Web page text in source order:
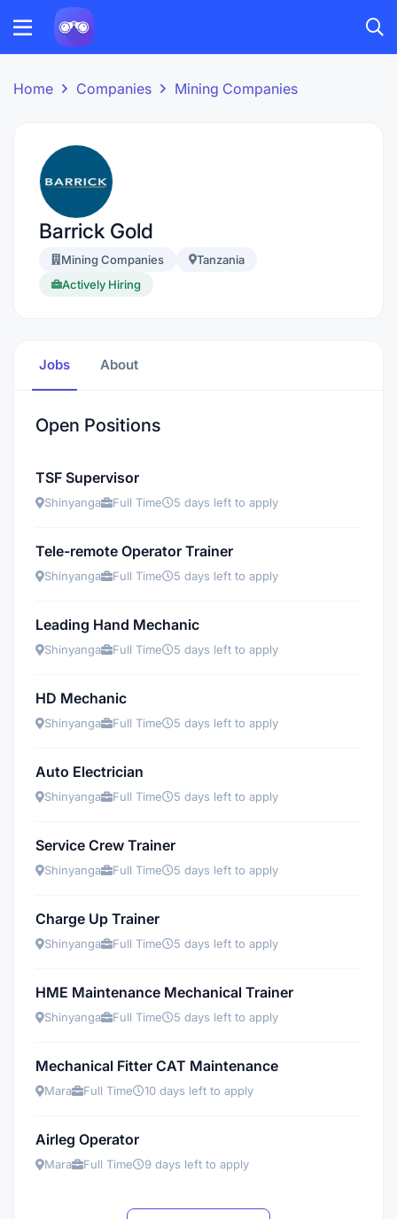
Home Companies Mining Companies
Barrick Gold
Mining Companies
Tanzania
Actively Hiring
Jobs About
Open Positions
TSF Supervisor
Shinyanga Full Time 5 days left to apply
Tele-remote Operator Trainer
Shinyanga Full Time 5 days left to apply
Leading Hand Mechanic
Shinyanga Full Time 5 days left to apply
HD Mechanic
Shinyanga Full Time 5 days left to apply
Auto Electrician
Shinyanga Full Time 5 days left to apply
Service Crew Trainer
Shinyanga Full Time 5 days left to apply
Charge Up Trainer
Shinyanga Full Time 5 days left to apply
HME Maintenance Mechanical Trainer
Shinyanga Full Time 5 days left to apply
Mechanical Fitter CAT Maintenance
Mara Full Time 10 days left to apply
Airleg Operator
Mara Full Time 9 days left to apply